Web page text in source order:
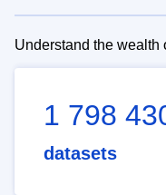
Understand the wealth
1 798
datasets